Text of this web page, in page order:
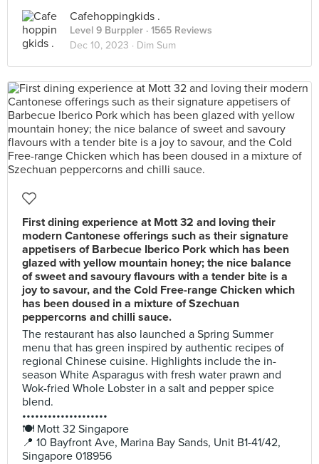
Cafehoppingkids .
Level 9 Burppler · 1565 Reviews
Dec 10, 2023 · Dim Sum
First dining experience at Mott 32 and loving their
modern Cantonese offerings such as their signature
appetisers of Barbecue Iberico Pork which has been
glazed with yellow mountain honey; the nice balance
of sweet and savoury flavours with a tender bite is a
joy to savour, and the Cold Free-range Chicken which
has been doused in a mixture of Szechuan
peppercorns and chilli sauce.
The restaurant has also launched a Spring Summer
menu that has green inspired by authentic recipes of
regional Chinese cuisine. Highlights include the in-
season White Asparagus with fresh water prawn and
Wok-fried Whole Lobster in a salt and pepper spice
blend.
••••••••••••••••••••
🍽️ Mott 32 Singapore
📍 10 Bayfront Ave, Marina Bay Sands, Unit B1-41/42,
Singapore 018956